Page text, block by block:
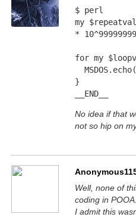
$ perl
my
*
for my
}
__END__
No idea if that
not so hip on
Well, none of
coding in
I admit this